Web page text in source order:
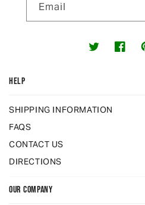
HELP
SHIPPING INFORMATION
FAQS
CONTACT US
DIRECTIONS
OUR COMPANY
Email
Twitter